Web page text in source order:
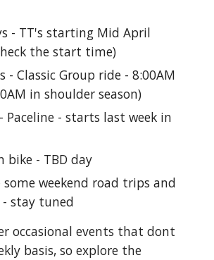
- TT's starting Mid April
the start time)
- Classic Group ride - 8:00AM
in shoulder season)
Paceline - starts last week in
bike - TBD day
some weekend road trips and
- stay tuned
occasional events that dont
basis, so explore the